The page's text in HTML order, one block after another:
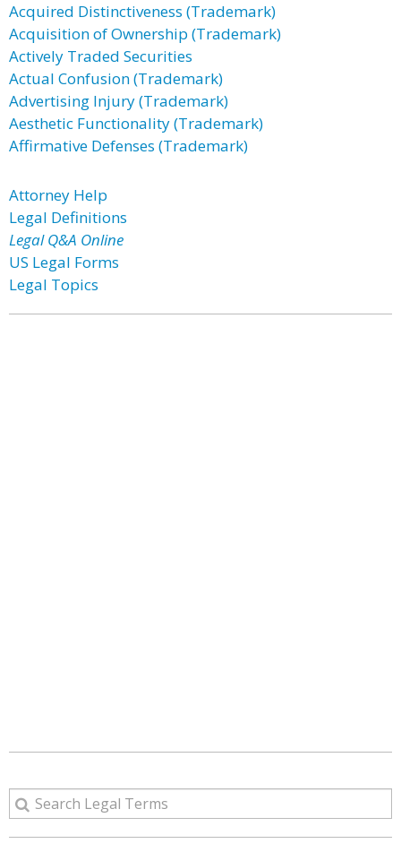
Acquired Distinctiveness (Trademark)
Acquisition of Ownership (Trademark)
Actively Traded Securities
Actual Confusion (Trademark)
Advertising Injury (Trademark)
Aesthetic Functionality (Trademark)
Affirmative Defenses (Trademark)
Attorney Help
Legal Definitions
Legal Q&A Online
US Legal Forms
Legal Topics